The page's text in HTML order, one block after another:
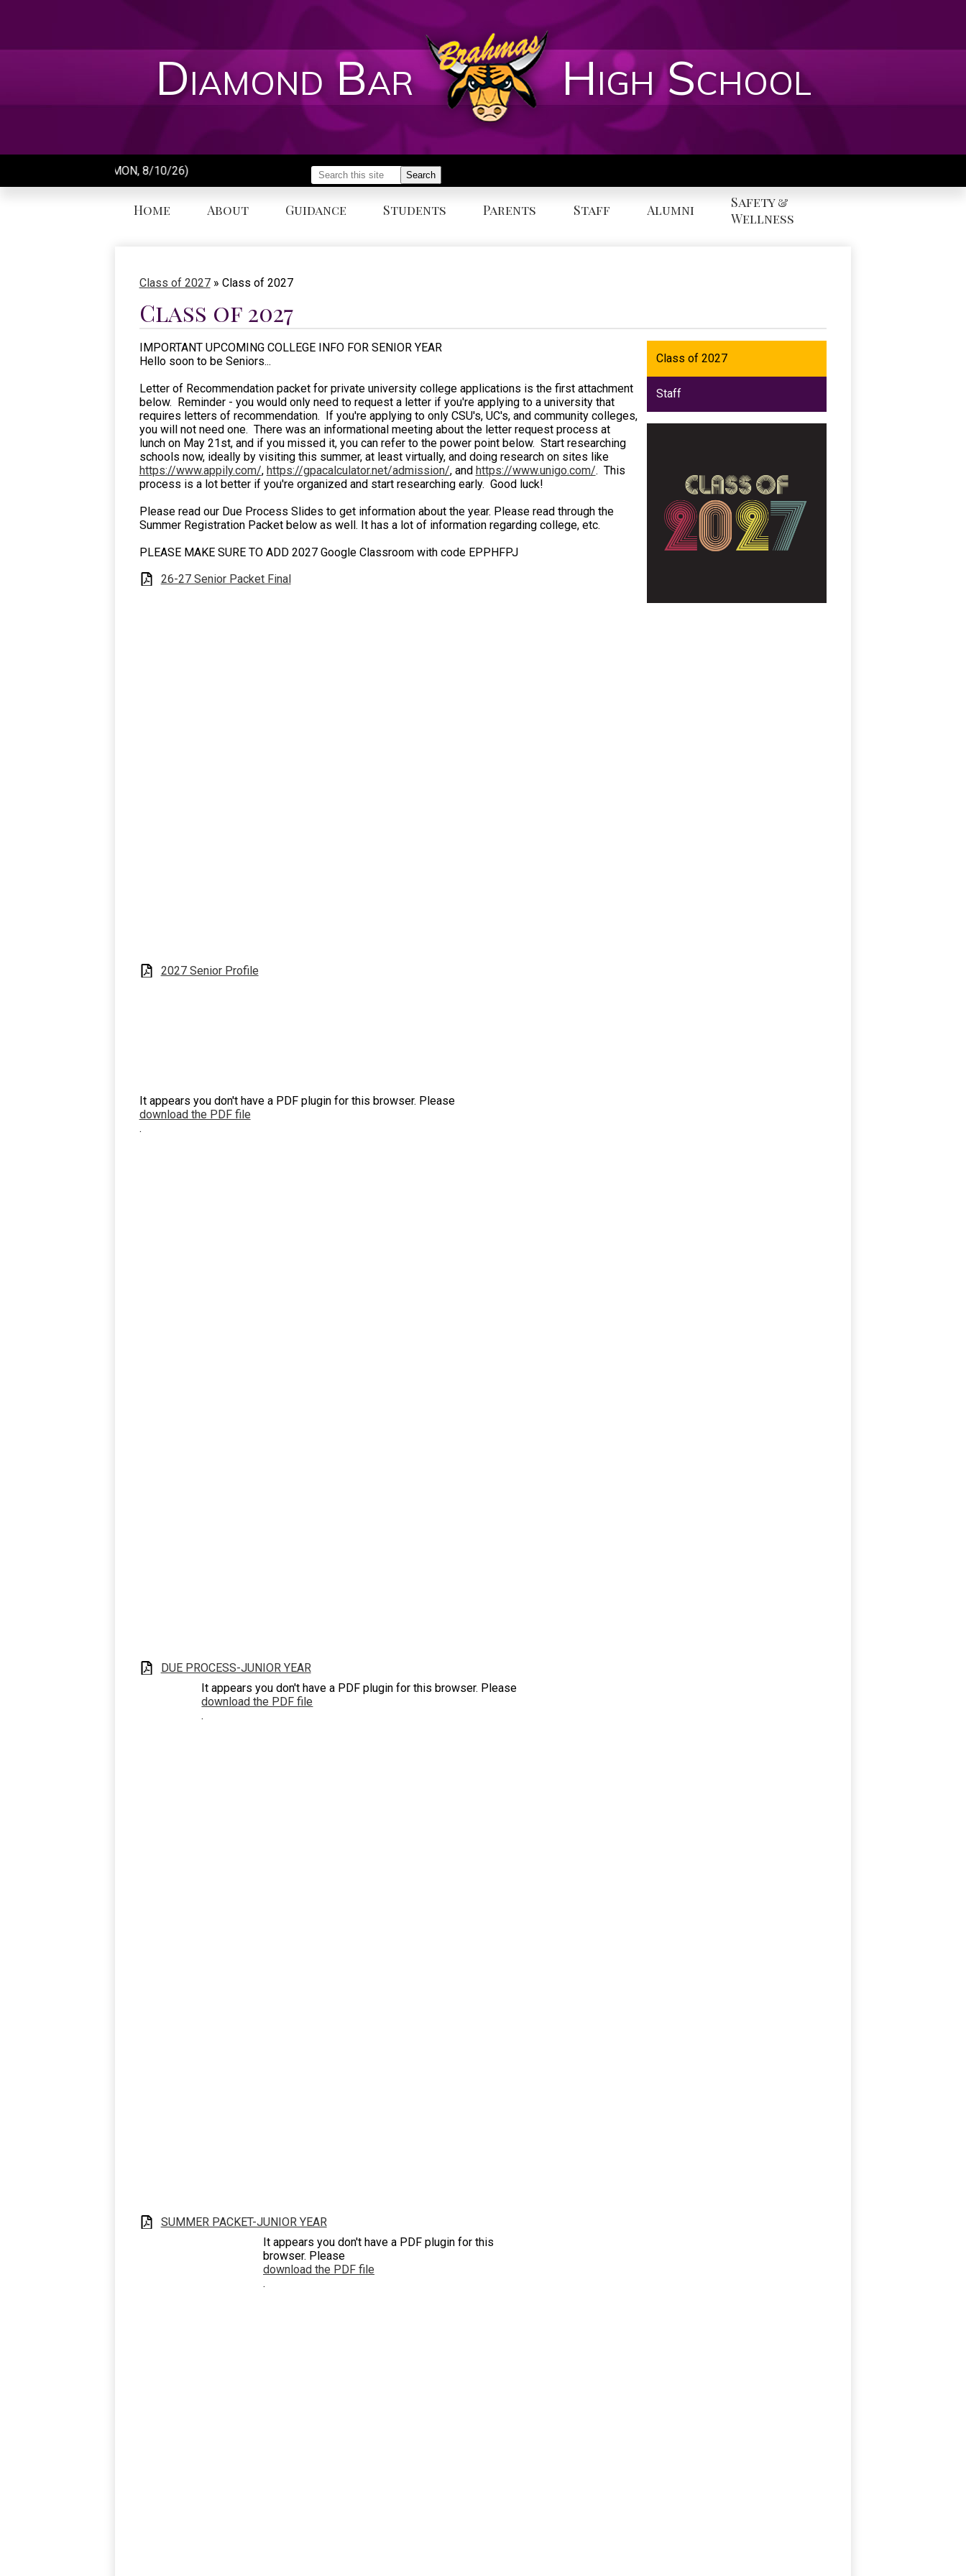
content
Diamond Bar High School
Home About Guidance Students Parents Staff Alumni
Safety &
Wellness
of School (MON, 8/10/26) Search Search
Class of 2027 » Class of 2027
Class of 2027
IMPORTANT UPCOMING COLLEGE INFO FOR SENIOR YEAR
Hello soon to be Seniors...
Letter of Recommendation packet for private university college applications is the first attachment
below. Reminder - you would only need to request a letter if you're applying to a university that
requires letters of recommendation. If you're applying to only CSU's, UC's, and community colleges,
you will not need one. There was an informational meeting about the letter request process at
lunch on May 21st, and if you missed it, you can refer to the power point below. Start researching
schools now, ideally by visiting this summer, at least virtually, and doing research on sites like
https://www.appily.com/, https://gpacalculator.net/admission/, and https://www.unigo.com/. This
process is a lot better if you're organized and start researching early. Good luck!
Please read our Due Process Slides to get information about the year. Please read through the
Summer Registration Packet below as well. It has a lot of information regarding college, etc.
PLEASE MAKE SURE TO ADD 2027 Google Classroom with code EPPHFPJ
26-27 Senior Packet Final
2027 Senior Profile
It appears you don't have a PDF plugin for this browser. Please
download the PDF file
.
DUE PROCESS-JUNIOR YEAR
It appears you don't have a PDF plugin for this browser. Please
download the PDF file
.
SUMMER PACKET-JUNIOR YEAR
It appears you don't have a PDF plugin for this
browser. Please
download the PDF file
.
Class of 2027
Staff